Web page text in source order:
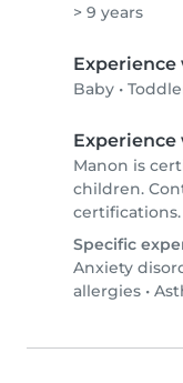
> 9 years
Experience
Baby •
Manon is
children.
certifications.
Specific
Anxiety
allergies •